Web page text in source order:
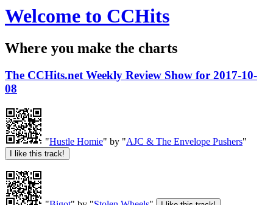
Welcome to CCHits
Where you make the charts
The CCHits.net Weekly Review Show for 2017-10-
08
"Hustle Homie" by "AJC & The Envelope Pushers"